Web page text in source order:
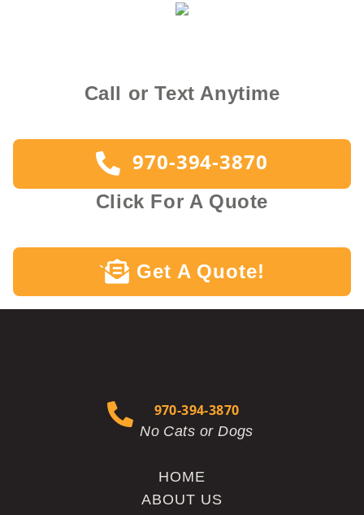
Call or Text Anytime
970-394-3870
Click For A Quote
` Get A Quote!
HOME
ABOUT US
970-394-3870
No Cats or Dogs